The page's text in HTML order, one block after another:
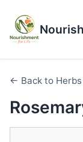
← Back to Herbs